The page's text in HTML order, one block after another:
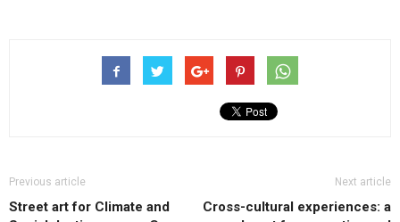
Previous article
Street art for Climate and
Next article
Cross-cultural experiences: a